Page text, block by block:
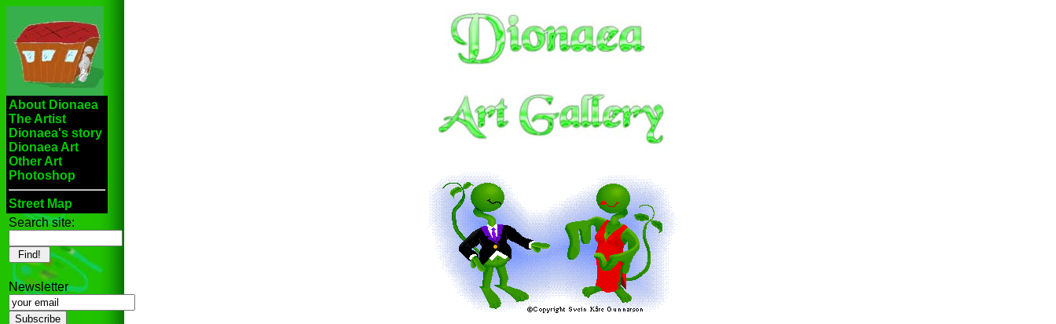
About Dionaea
The Artist
Dionaea's story
Dionaea Art
Other Art
Photoshop
Street Map
Search site:
Newsletter